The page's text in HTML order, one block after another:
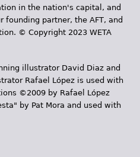
in the nation's capital, and
partner, the AFT, and
© Copyright 2023 WETA
illustrator David Diaz and
Rafael López is used with
©2009 by Rafael López
by Pat Mora and used with